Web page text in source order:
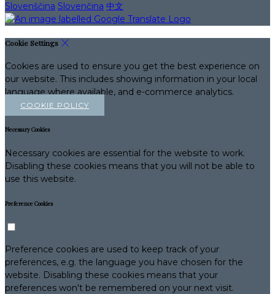
Slovenščina Slovenčina 中文
Cookie Settings
Cookies are used to ensure you get the best experience on
our website. This includes showing information in your local
language where available, and e-commerce analytics.
COOKIE POLICY
Necessary Cookies
Necessary cookies are essential for the website to work.
Disabling these cookies means that you will not be able to
use this website.
Preference Cookies
Preference cookies are used to keep track of your
preferences, e.g. the language you have chosen for the
website. Disabling these cookies means that your
preferences won't be remembered on your next visit.